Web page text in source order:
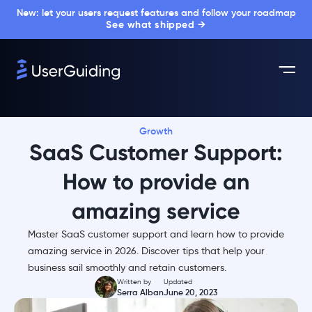
New: let your users request features and follow your roadmap
See what shipped →
Growth
SaaS Customer Support:
How to provide an
amazing service
Master SaaS customer support and learn how to provide
amazing service in 2026. Discover tips that help your
business sail smoothly and retain customers.
Written by
Serra Alban
Updated
June 20, 2023